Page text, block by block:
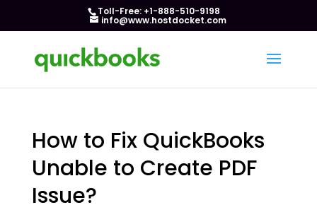
Toll-Free: +1-888-510-9198
info@www.hostdocket.com
How to Fix QuickBooks
Unable to Create PDF
Issue?